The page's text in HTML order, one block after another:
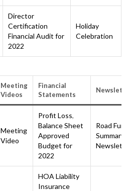
Director
Certification
Financial Audit for
2022
Holiday
Celebration
Meeting
Videos
Financial
Statements
Meeting
Video
Profit Loss,
Balance Sheet
Approved
Budget for
2022
Road Fund
Summary
HOA Liability
Insurance